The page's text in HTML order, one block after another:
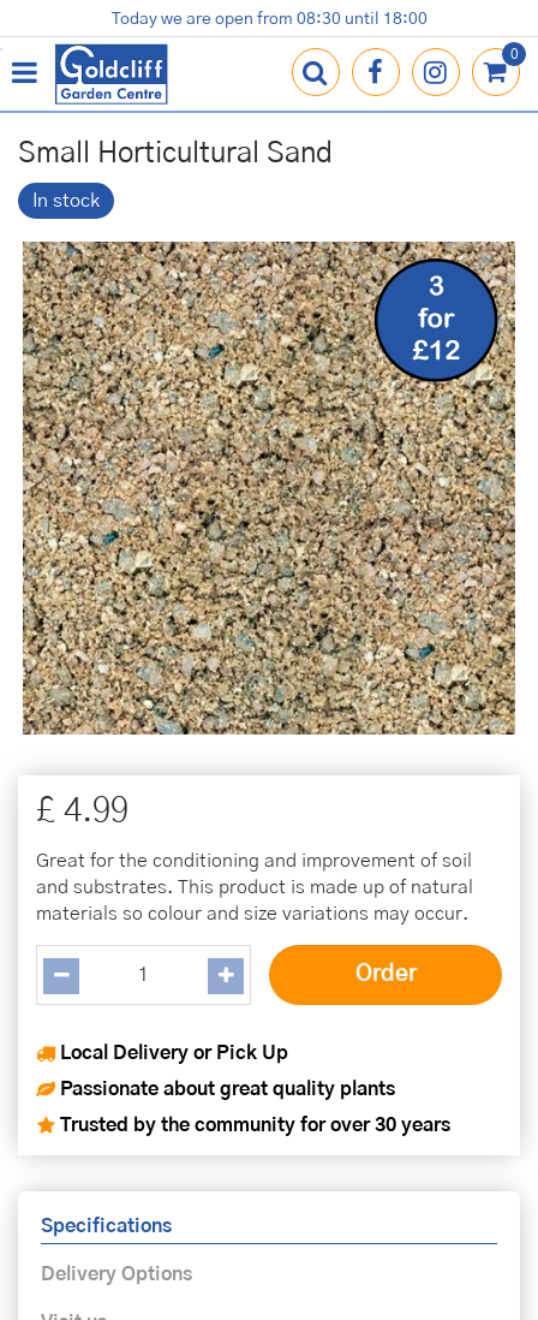
u
m
t
Terracotta Pots
Gardening Essentials
Contact us
Loyalty Card
Today we are open from 08:30 until 18:00
Small Horticultural Sand
In stock
£ 4.99
Great for the conditioning and improvement of soil
and substrates. This product is made up of natural
materials so colour and size variations may occur.
Local Delivery or Pick Up
Passionate about great quality plants
Trusted by the community for over 30 years
Specifications
Delivery Options